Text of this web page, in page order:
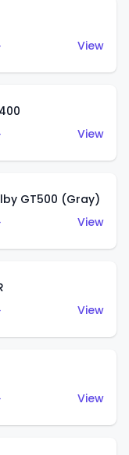
View
View
GT500 (Gray)
View
View
View